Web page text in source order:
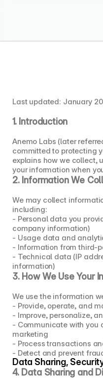
Last updated: January
1. Introduction
Anemo Labs (later
committed to protecting
explains how we collect,
your information when
2. Information We
We may collect
including:
- Personal data you
company information)
- Usage data and
- Information from third-
- Technical data (IP
information)
3. How We Use Your
We use the information
- Provide, operate, and
- Improve, personalize,
- Communicate with you
marketing
- Process transactions
- Detect and prevent
Data Sharing,
4. Data Sharing and